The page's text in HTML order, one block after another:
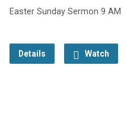
Easter Sunday Sermon 9 AM
Details Watch